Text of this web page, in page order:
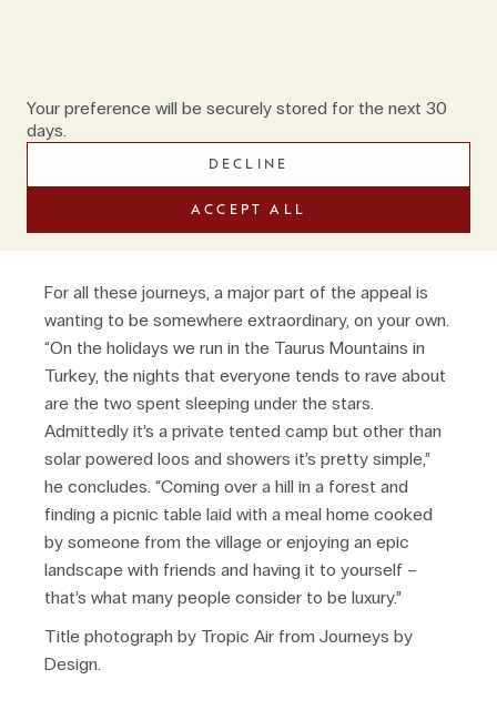
Your preference will be securely stored for the next 30
days.
DECLINE
ACCEPT ALL
Highlands. Days often include cultural stops, before
guests’ bed down at small, locally owned
guesthouses. “Sometimes we arrange house stays
that aren’t generally open to tourism, by which I don’t
mean an amazing private villa. It might be literally the
only place to stay."
For all these journeys, a major part of the appeal is
wanting to be somewhere extraordinary, on your own.
“On the holidays we run in the Taurus Mountains in
Turkey, the nights that everyone tends to rave about
are the two spent sleeping under the stars.
Admittedly it’s a private tented camp but other than
solar powered loos and showers it’s pretty simple,”
he concludes. “Coming over a hill in a forest and
finding a picnic table laid with a meal home cooked
by someone from the village or enjoying an epic
landscape with friends and having it to yourself –
that’s what many people consider to be luxury.”
Title photograph by Tropic Air from Journeys by
Design.